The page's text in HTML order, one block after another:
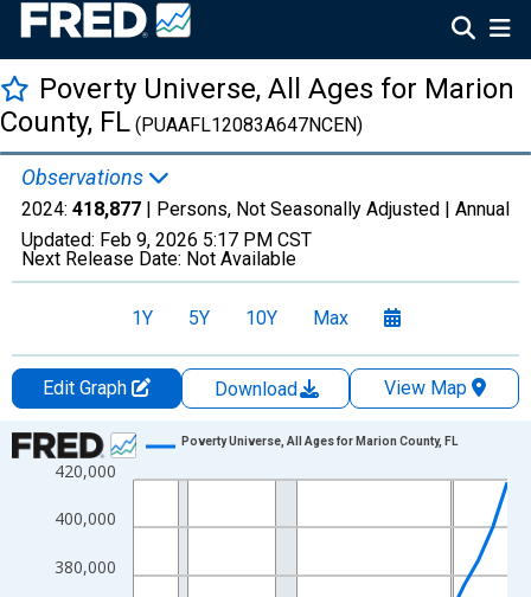
Poverty Universe, All Ages for Marion
County, FL (PUAAFL12083A647NCEN)
Observations
2024: 418,877 | Persons, Not Seasonally Adjusted | Annual
Updated: Feb 9, 2026 5:17 PM CST
Next Release Date: Not Available
1Y 5Y 10Y Max
Edit Graph Download
View Map
Chart
Line chart with 27 data points.
View as data table, Chart
The chart has 1 X axis displaying xAxis. Data ranges from
The chart has 2 Y axes displaying Persons and yAxisRight.
380,000
400,000
420,000
Poverty Universe, All Ages for Marion County, FL